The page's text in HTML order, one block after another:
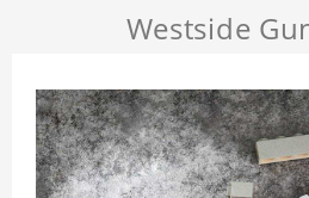
Westside